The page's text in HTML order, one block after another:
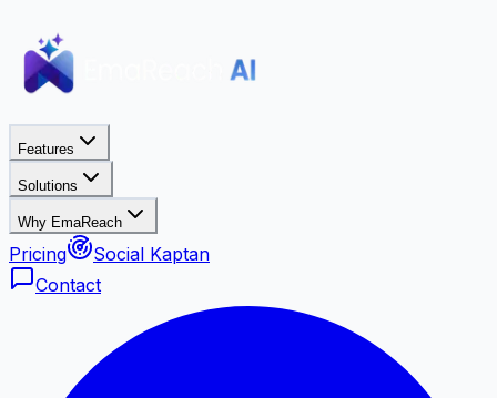
Features
Solutions
Why EmaReach
Pricing
Social Kaptan
Contact